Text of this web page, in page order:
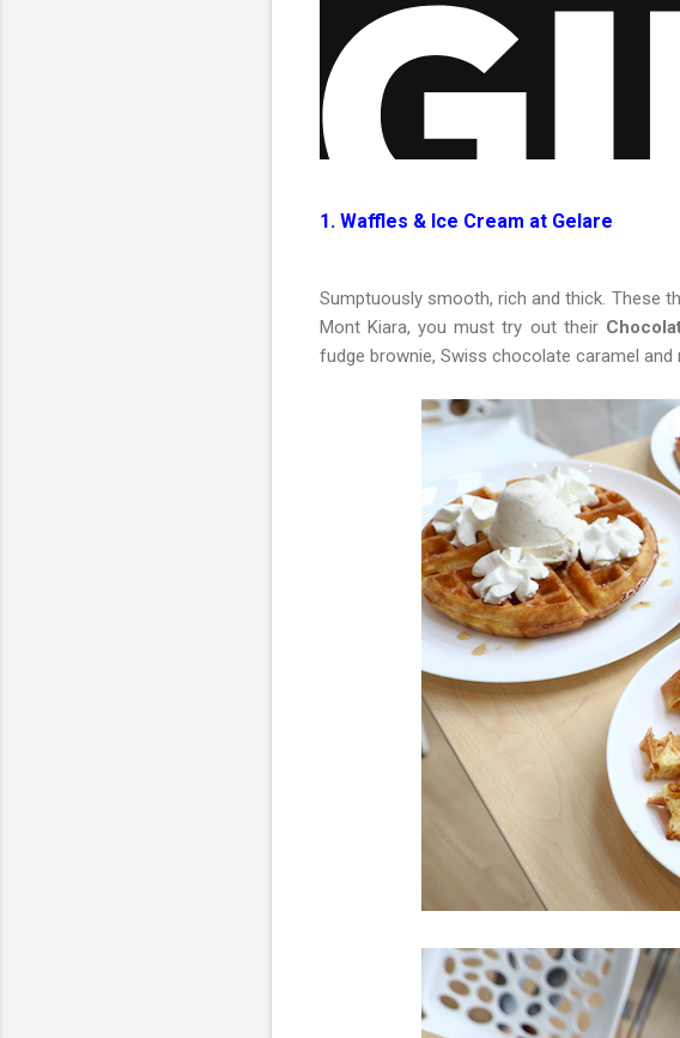
1. Waffles & Ice Cream at Gelare
Sumptuously smooth, rich and thick. These
Mont Kiara, you must try out their
fudge brownie, Swiss chocolate caramel and